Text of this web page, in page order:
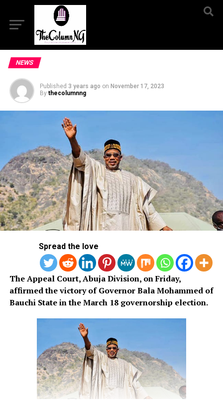
NEWS
Published 3 years ago on November 17, 2023
By thecolumnng
Spread the love
The Appeal Court, Abuja Division, on Friday,
affirmed the victory of Governor Bala Mohammed of
Bauchi State in the March 18 governorship election.